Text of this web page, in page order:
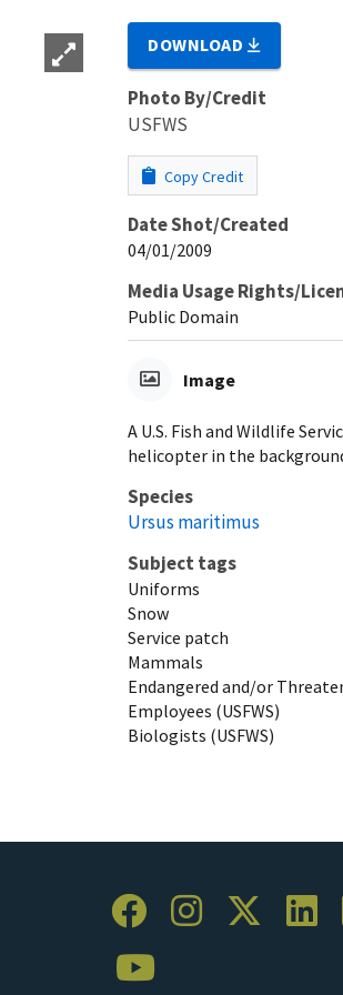
DOWNLOAD
Photo By/Credit
USFWS
Copy Credit
Date Shot/Created
04/01/2009
Media Usage Rights/
Public Domain
Image
A U.S. Fish and Wildlife
helicopter in the
Species
Ursus maritimus
Subject tags
Uniforms
Snow
Service patch
Mammals
Endangered and/or
Employees (USFWS)
Biologists (USFWS)